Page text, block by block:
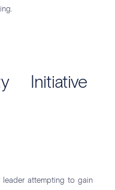
Initiative
leader attempting to gain